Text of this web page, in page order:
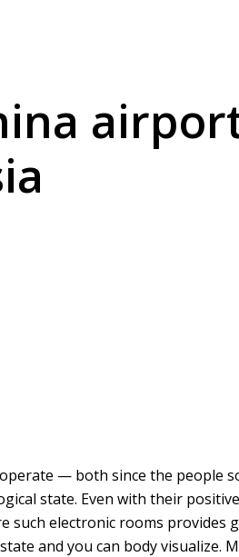
— both since the people
state. Even with their
such electronic rooms
and you can body